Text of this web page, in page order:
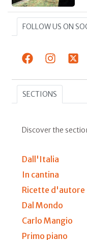
FOLLOW US ON
SECTIONS
Discover the
Dall'Italia
In cantina
Ricette d'autore
Dal Mondo
Carlo Mangio
Primo piano